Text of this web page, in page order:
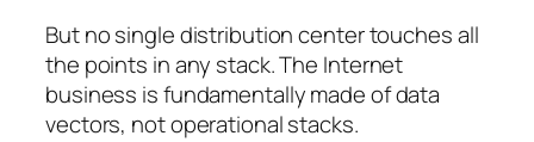
But no single distribution center touches all
the points in any stack. The Internet
business is fundamentally made of data
vectors, not operational stacks.